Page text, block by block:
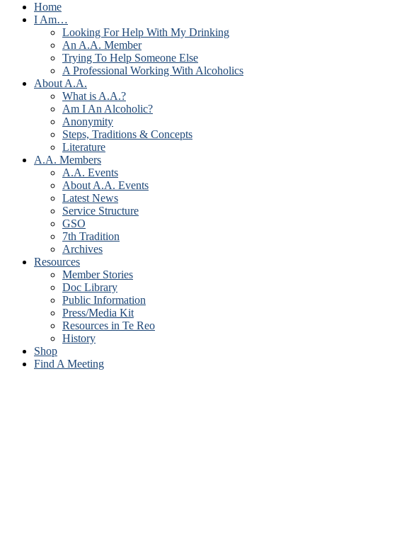
Home
I Am…
Looking For Help With My Drinking
An A.A. Member
Trying To Help Someone Else
A Professional Working With Alcoholics
About A.A.
What is A.A.?
Am I An Alcoholic?
Anonymity
Steps, Traditions & Concepts
Literature
A.A. Members
A.A. Events
About A.A. Events
Latest News
Service Structure
GSO
7th Tradition
Archives
Resources
Member Stories
Doc Library
Public Information
Press/Media Kit
Resources in Te Reo
History
Shop
Find A Meeting